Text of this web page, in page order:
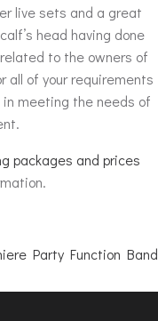
live sets and a great
head having done
to the owners of
all of your requirements
meeting the needs of
packages and prices